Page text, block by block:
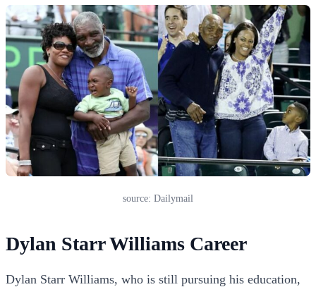
source: Dailymail
Dylan Starr Williams Career
Dylan Starr Williams, who is still pursuing his education,